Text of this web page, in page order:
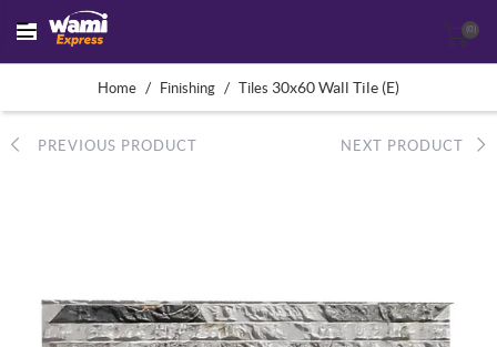
(0)
Home / Finishing / Tiles 30x60 Wall Tile (E)
PREVIOUS PRODUCT NEXT PRODUCT